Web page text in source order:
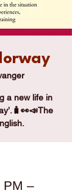
a new life in
seminar will be in English.
PM –